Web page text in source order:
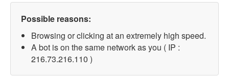
Possible reasons:
Browsing or clicking at an extremely high speed.
A bot is on the same network as you ( IP :
216.73.216.110 )